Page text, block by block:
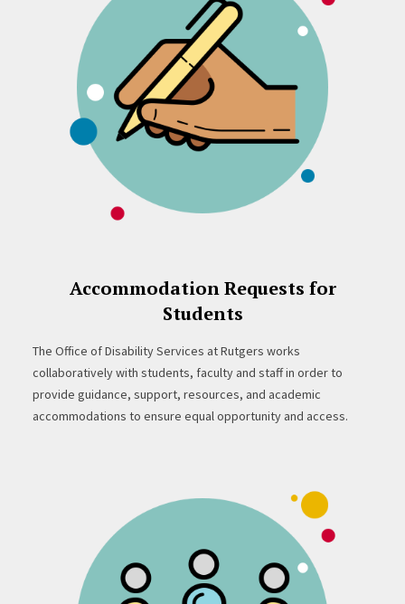
Accommodation Requests for
Students
The Office of Disability Services at Rutgers works
collaboratively with students, faculty and staff in order to
provide guidance, support, resources, and academic
accommodations to ensure equal opportunity and access.